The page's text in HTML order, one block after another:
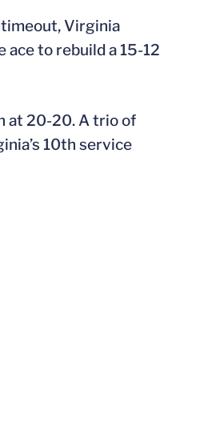
Virginia
to rebuild a 15-12
at 20-20. A trio of
10th service